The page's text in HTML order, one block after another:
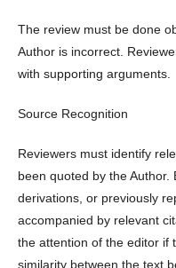
The review must be done
Author is incorrect.
with supporting arguments.
Source Recognition
Reviewers must identify
been quoted by the Author.
derivations, or previously
accompanied by relevant
the attention of the editor if
similarity between the text